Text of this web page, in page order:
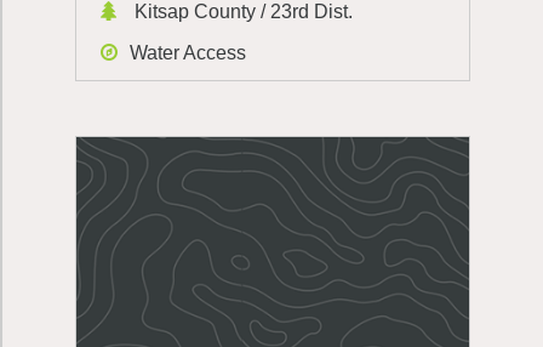
Kitsap County / 23rd Dist.
Water Access